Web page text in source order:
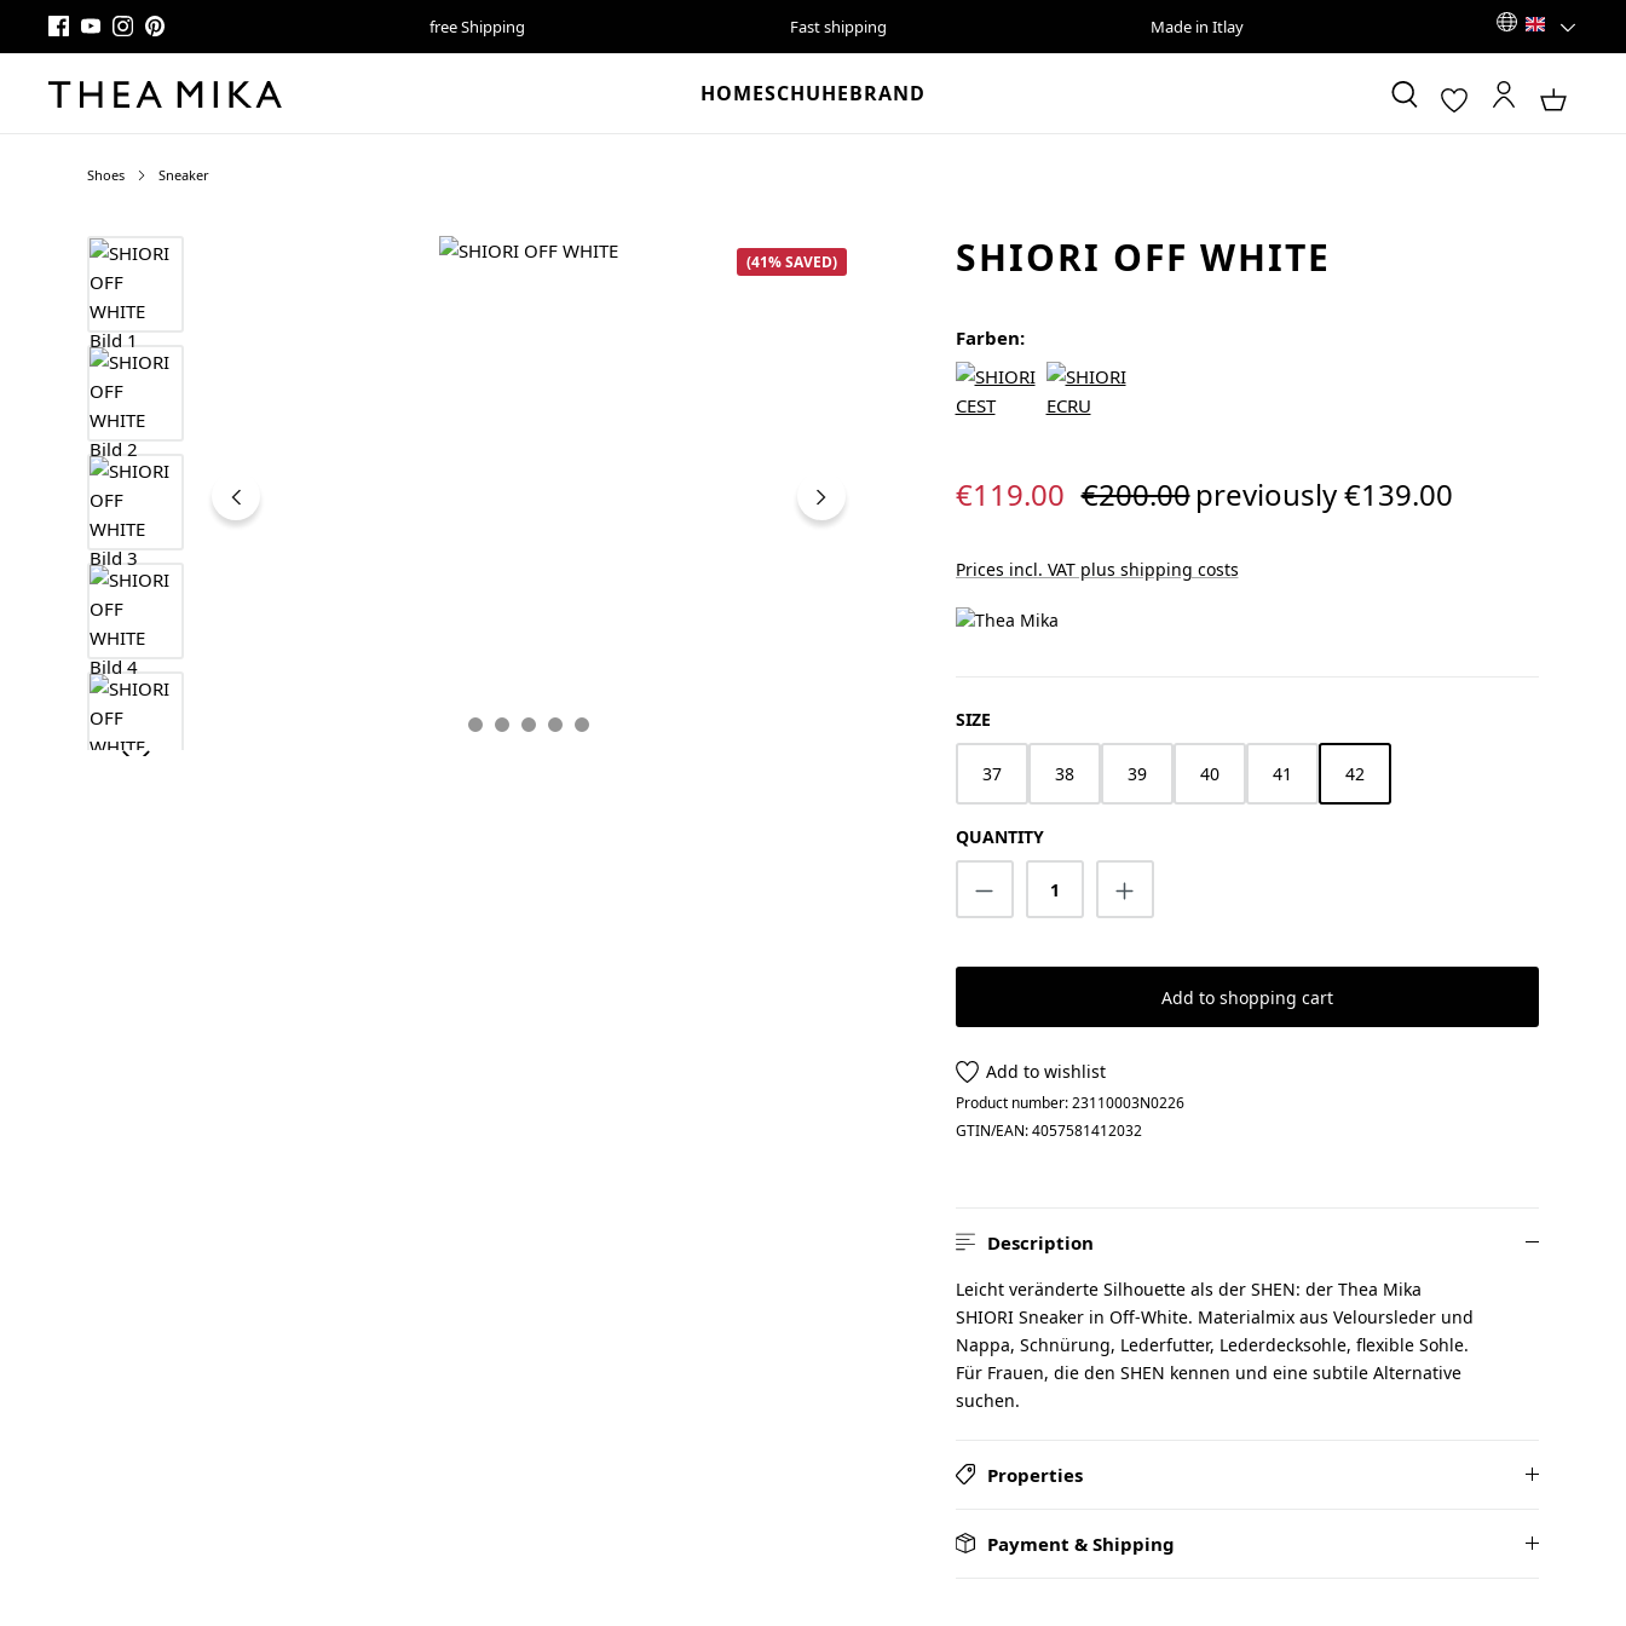
free Shipping Fast shipping Made in Itlay
HOMESCHUHEBRAND
Shoes Sneaker
Skip image gallery
(41% SAVED) SHIORI OFF WHITE
Farben:
Sale price:
€119.00 Regular price:
€200.00previously €139.00
Prices incl. VAT plus shipping costs
SELECT
SIZE
37 38 39 40 41 42
QUANTITY
Product Quantity: Enter the desired amount
Add to shopping cart
Add to wishlist
Product number:23110003N0226
GTIN/EAN:4057581412032
Description
Leicht veränderte Silhouette als der SHEN: der Thea Mika
SHIORI Sneaker in Off-White. Materialmix aus Veloursleder und
Nappa, Schnürung, Lederfutter, Lederdecksohle, flexible Sohle.
Für Frauen, die den SHEN kennen und eine subtile Alternative
suchen.
Properties
Payment & Shipping